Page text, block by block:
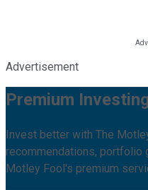
Advertisement
Premium
Invest better with The
recommendations, portfolio
Motley Fool's premium